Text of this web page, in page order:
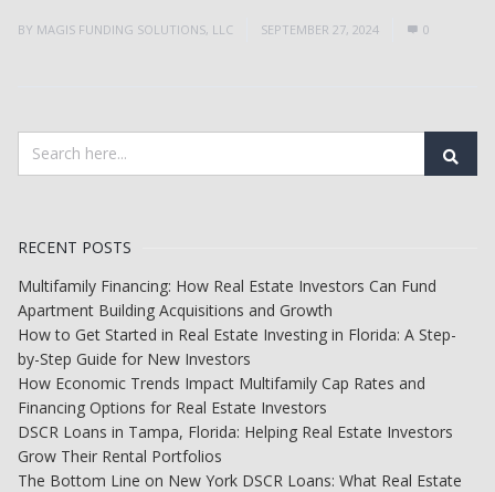
BY MAGIS FUNDING SOLUTIONS, LLC SEPTEMBER 27, 2024 0
RECENT POSTS
Multifamily Financing: How Real Estate Investors Can Fund
Apartment Building Acquisitions and Growth
How to Get Started in Real Estate Investing in Florida: A Step-
by-Step Guide for New Investors
How Economic Trends Impact Multifamily Cap Rates and
Financing Options for Real Estate Investors
DSCR Loans in Tampa, Florida: Helping Real Estate Investors
Grow Their Rental Portfolios
The Bottom Line on New York DSCR Loans: What Real Estate